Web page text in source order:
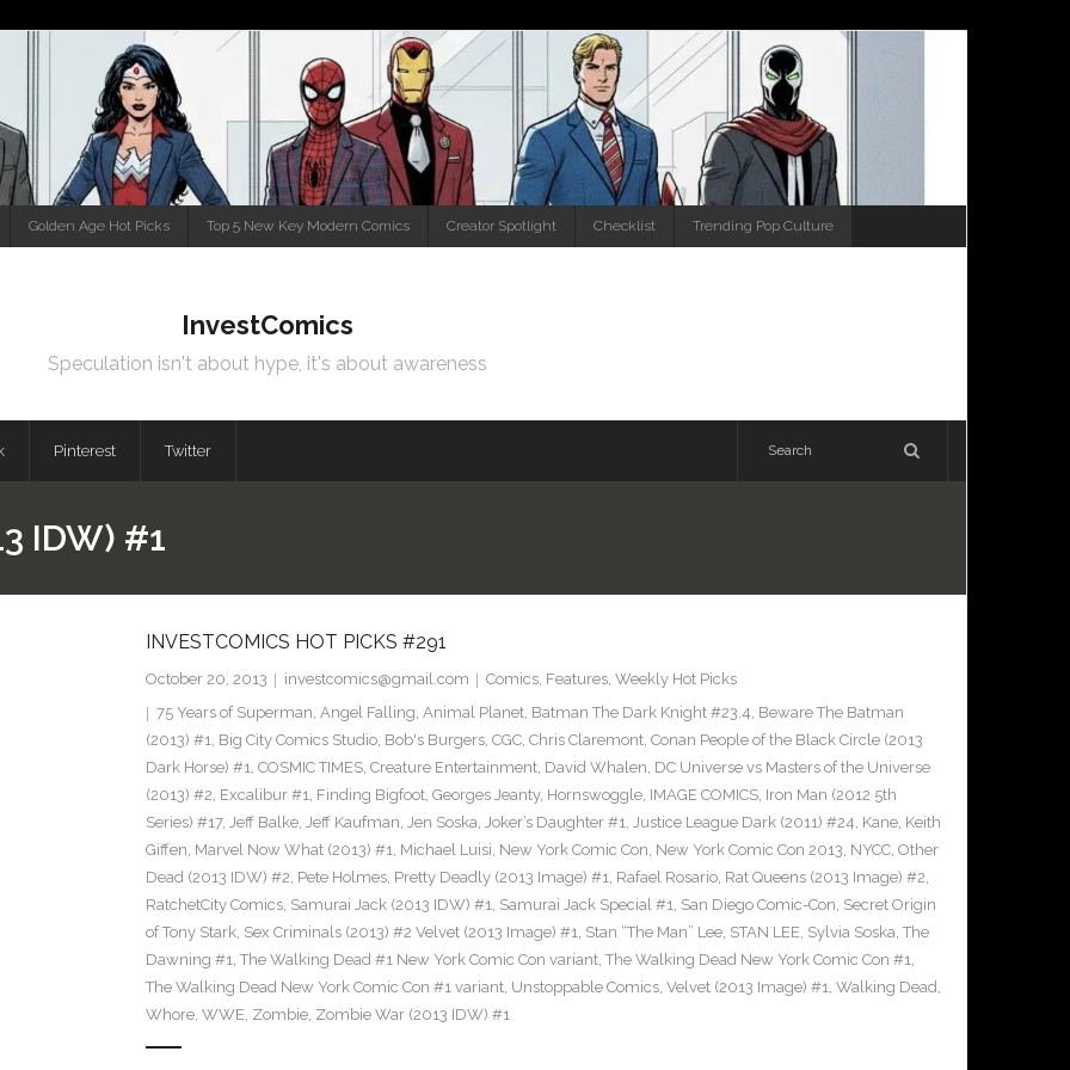
Golden Age Hot Picks Top 5 New Key Modern Comics Creator Spotlight Checklist Trending Pop Culture
InvestComics
Speculation isn't about hype, it's about awareness
Pinterest Twitter
IDW) #1
INVESTCOMICS HOT PICKS #291
October 20, 2013 investcomics@gmail.com Comics, Features, Weekly Hot Picks
75 Years of Superman, Angel Falling, Animal Planet, Batman The Dark Knight #23.4, Beware The Batman
(2013) #1, Big City Comics Studio, Bob's Burgers, CGC, Chris Claremont, Conan People of the Black Circle (2013
Dark Horse) #1, COSMIC TIMES, Creature Entertainment, David Whalen, DC Universe vs Masters of the Universe
(2013) #2, Excalibur #1, Finding Bigfoot, Georges Jeanty, Hornswoggle, IMAGE COMICS, Iron Man (2012 5th
Series) #17, Jeff Balke, Jeff Kaufman, Jen Soska, Joker’s Daughter #1, Justice League Dark (2011) #24, Kane, Keith
Giffen, Marvel Now What (2013) #1, Michael Luisi, New York Comic Con, New York Comic Con 2013, NYCC, Other
Dead (2013 IDW) #2, Pete Holmes, Pretty Deadly (2013 Image) #1, Rafael Rosario, Rat Queens (2013 Image) #2,
RatchetCity Comics, Samurai Jack (2013 IDW) #1, Samurai Jack Special #1, San Diego Comic-Con, Secret Origin
of Tony Stark, Sex Criminals (2013) #2 Velvet (2013 Image) #1, Stan “The Man” Lee, STAN LEE, Sylvia Soska, The
Dawning #1, The Walking Dead #1 New York Comic Con variant, The Walking Dead New York Comic Con #1,
The Walking Dead New York Comic Con #1 variant, Unstoppable Comics, Velvet (2013 Image) #1, Walking Dead,
Whore, WWE, Zombie, Zombie War (2013 IDW) #1